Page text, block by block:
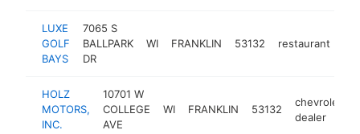
LUXE
GOLF
BAYS
7065 S
BALLPARK
DR
WI FRANKLIN 53132 restaurant
HOLZ
MOTORS,
INC.
10701 W
COLLEGE
AVE
WI FRANKLIN 53132
chevrolet
dealer